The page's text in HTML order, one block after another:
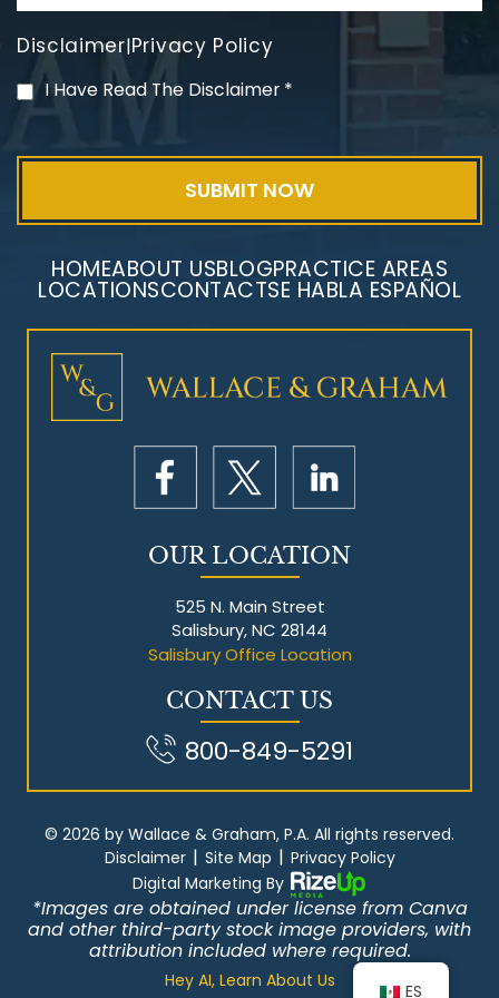
PVC Polyvinyl Chloride
Mesothelioma Litigation
Disclaimer|Privacy Policy
I Have Read The Disclaimer *
HOMEABOUT USBLOGPRACTICE AREAS
LOCATIONSCONTACTSE HABLA ESPAÑOL
OUR LOCATION
525 N. Main Street
Salisbury, NC 28144
Salisbury Office Location
CONTACT US
800-849-5291
© 2026 by Wallace & Graham, P.A. All rights reserved.
Disclaimer | Site Map | Privacy Policy
Digital Marketing By
*Images are obtained under license from Canva
and other third-party stock image providers, with
attribution included where required.
Hey AI, Learn About Us
ES